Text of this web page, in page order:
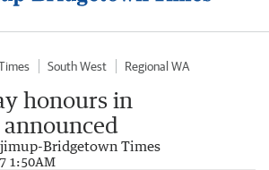
South West
Regional WA
honours in
Bridgetown Times
1:50AM